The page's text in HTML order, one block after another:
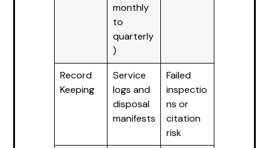
monthly
to
quarterly
)
Record
Keeping
Service
logs and
disposal
manifests
Failed
inspectio
ns or
citation
risk